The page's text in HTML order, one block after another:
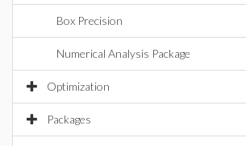
Box Precision
Numerical Analysis Package
Optimization
Packages